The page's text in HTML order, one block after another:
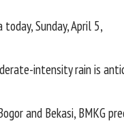
Sunday, April 5,
intensity rain is
and Bekasi, BMKG